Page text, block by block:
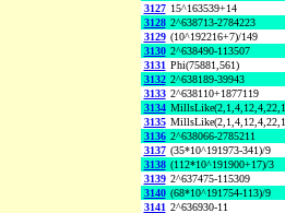
3127 15^163539+14
3128 2^638713-2784223
3129 (10^192216+7)/149
3130 2^638490-113507
3131 Phi(75881,561)
3132 2^638189-39943
3133 2^638110+1877119
3134
3135
3136 2^638066-2785211
3137 (35*10^191973-341)/9
3138 (112*10^191900+17)/3
3139 2^637475-115309
3140 (68*10^191754-113)/9
3141 2^636930-11